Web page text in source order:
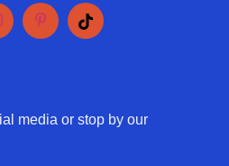
media or stop by our